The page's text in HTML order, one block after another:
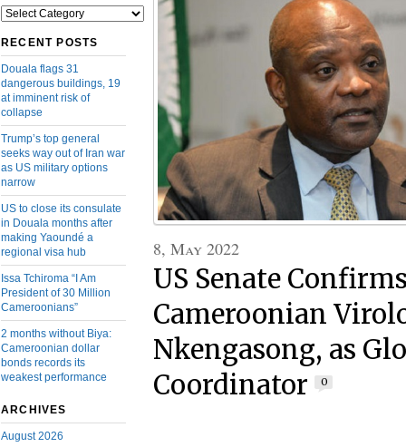
Categories
RECENT POSTS
Douala flags 31
dangerous buildings, 19
at imminent risk of
collapse
Trump’s top general
seeks way out of Iran war
as US military options
narrow
US to close its consulate
in Douala months after
making Yaoundé a
regional visa hub
Issa Tchiroma “I Am
President of 30 Million
Cameroonians”
2 months without Biya:
Cameroonian dollar
bonds records its
weakest performance
ARCHIVES
August 2026
8, May 2022
US Senate
Cameroonian
Nkengasong, as
Coordinator
0